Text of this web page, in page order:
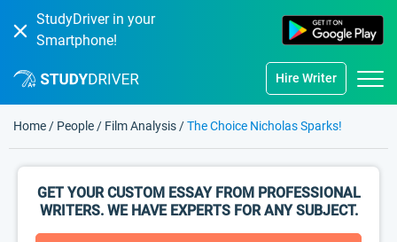
StudyDriver in your
Smartphone!
Hire Writer
Home / People / Film Analysis /The Choice Nicholas Sparks!
GET YOUR CUSTOM ESSAY FROM PROFESSIONAL
WRITERS. WE HAVE EXPERTS FOR ANY SUBJECT.